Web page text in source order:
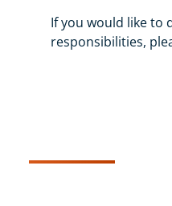
If you would like to
responsibilities,